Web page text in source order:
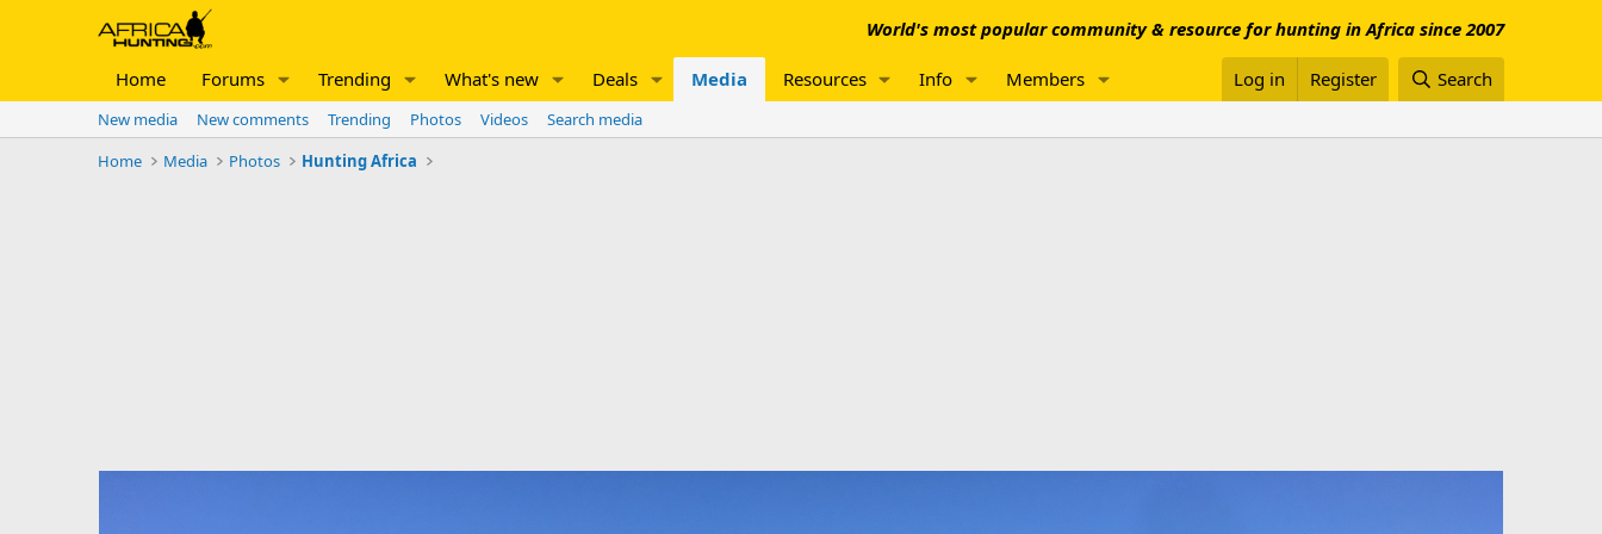
World's most popular community & resource for hunting in Africa since 2007
Home Forums Trending What's new Deals Media Resources Info Members Log in Register Search
New media New comments Trending Photos Videos
Search media
Home
Media Photos Hunting Africa